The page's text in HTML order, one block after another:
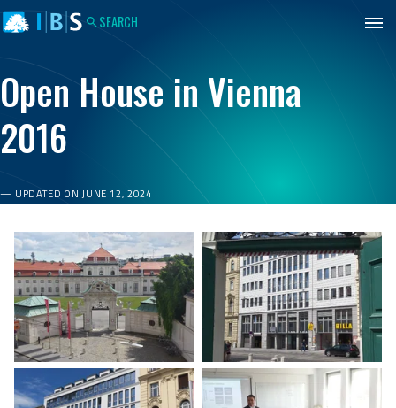
IBS
Budapest
Jump to content
Jump to footerSEARCH
Open House in Vienna
2016
UPDATED ON JUNE 12, 2024